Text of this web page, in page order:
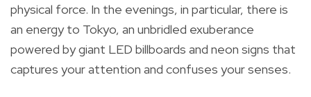
physical force. In the evenings, in particular, there is
an energy to Tokyo, an unbridled exuberance
powered by giant LED billboards and neon signs that
captures your attention and confuses your senses.